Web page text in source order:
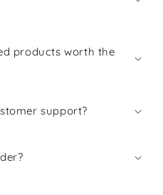
products worth the
support?